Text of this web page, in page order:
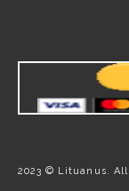
2023 © Lituanus.